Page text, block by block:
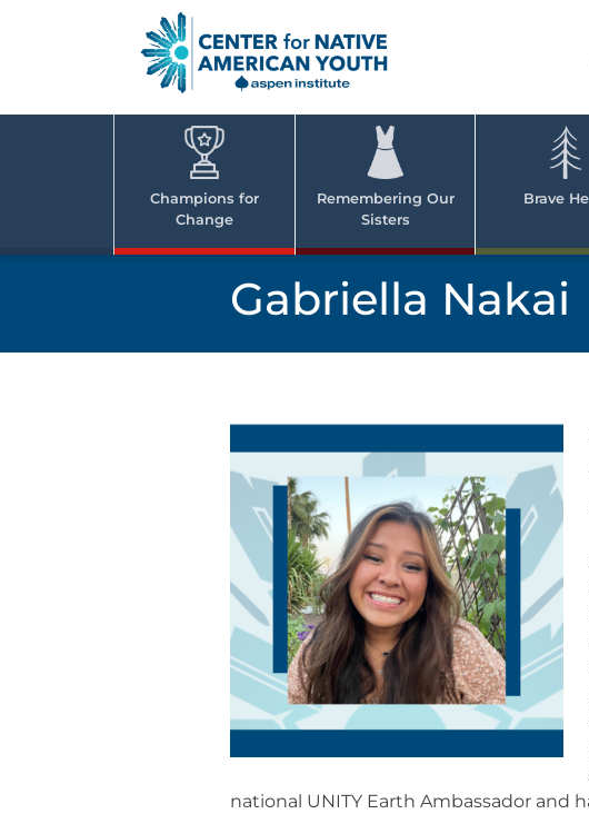
Native
Youth
Champions for
Change
Remembering Our
Sisters
Brave
Gabriella Nakai
national UNITY Earth Ambassador and